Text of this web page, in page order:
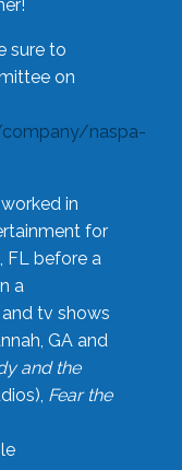
sure to
on
naspa-
in
for
FL before a
a
tv shows
GA and
and the
Fear the